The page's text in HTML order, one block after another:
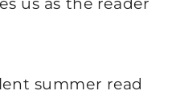
summer read